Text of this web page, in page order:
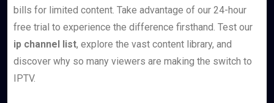
bills for limited content. Take advantage of our 24-hour
free trial to experience the difference firsthand. Test our
ip channel list, explore the vast content library, and
discover why so many viewers are making the switch to
IPTV.